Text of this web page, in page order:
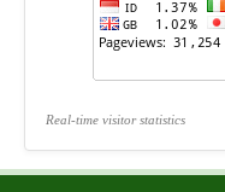
Real-time visitor statistics